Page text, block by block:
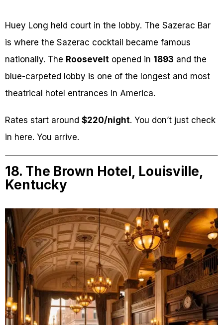
Huey Long held court in the lobby. The Sazerac Bar
is where the Sazerac cocktail became famous
nationally. The Roosevelt opened in 1893 and the
blue-carpeted lobby is one of the longest and most
theatrical hotel entrances in America.
Rates start around $220/night. You don’t just check
in here. You arrive.
18. The Brown Hotel, Louisville,
Kentucky